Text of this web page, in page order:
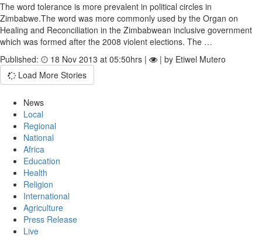
The word tolerance is more prevalent in political circles in
Zimbabwe.The word was more commonly used by the Organ on
Healing and Reconciliation in the Zimbabwean inclusive government
which was formed after the 2008 violent elections. The …
Published:
18 Nov 2013 at 05:50hrs |
| by Etiwel Mutero
Load More Stories
News
Local
Regional
National
Africa
Education
Health
Religion
International
Agriculture
Press Release
Live